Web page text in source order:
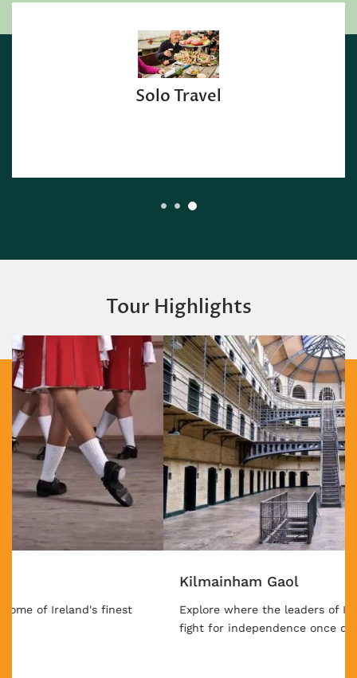
Solo Travel
Tour Highlights
Explore where the leaders of Ireland's centuries-long
fight for independence once did their time.